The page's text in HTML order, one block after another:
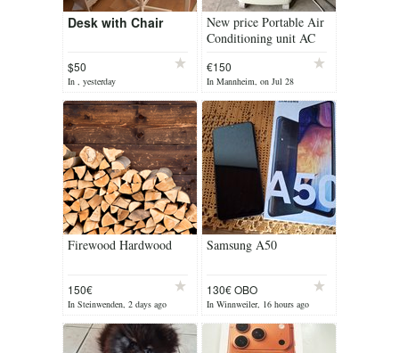
Desk with Chair
$50
In , yesterday
New price Portable Air
Conditioning unit AC
€150
In Mannheim, on Jul 28
Firewood Hardwood
150€
In Steinwenden, 2 days ago
Samsung A50
130€ OBO
In Winnweiler, 16 hours ago